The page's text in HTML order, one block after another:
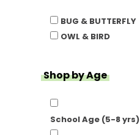
BUG & BUTTERFLY
OWL & BIRD
Shop by Age
School Age (5-8 yrs)